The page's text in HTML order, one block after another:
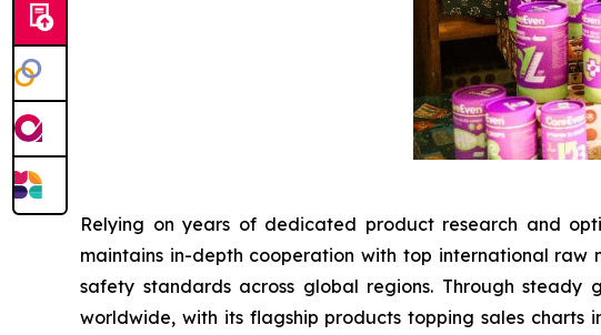
Relying on years of dedicated product research and
maintains in-depth cooperation with top international
safety standards across global regions. Through steady
worldwide, with its flagship products topping sales charts